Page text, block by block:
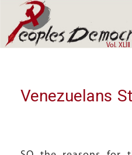
main
Vol.
main
Array
Venezuelans